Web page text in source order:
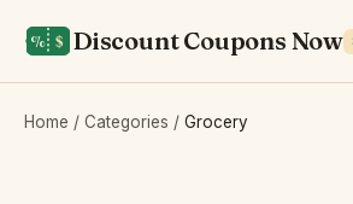
Discount Coupons Now
Home / Categories / Grocery